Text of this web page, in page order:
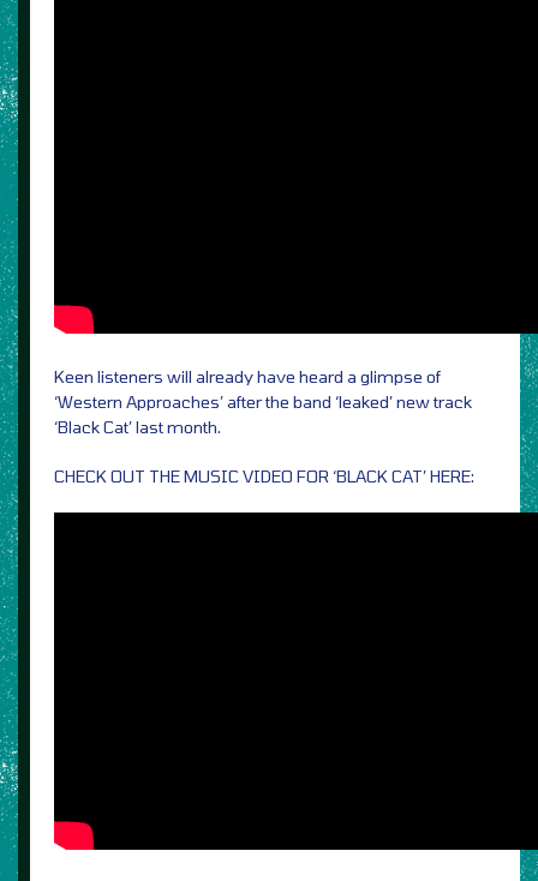
Keen listeners will already have heard a glimpse of
‘Western Approaches’ after the band ‘leaked’ new track
‘Black Cat’ last month.
CHECK OUT THE MUSIC VIDEO FOR ‘BLACK CAT’ HERE: